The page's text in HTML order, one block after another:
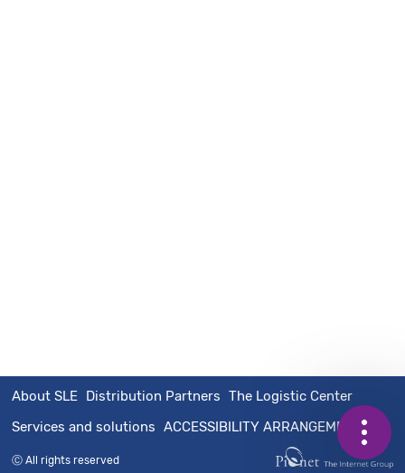
Contact
Call
Share
Ⓒ All rights reserved
About SLE Distribution Partners The Logistic Center
Services and solutions ACCESSIBILITY ARRANGEMENTS